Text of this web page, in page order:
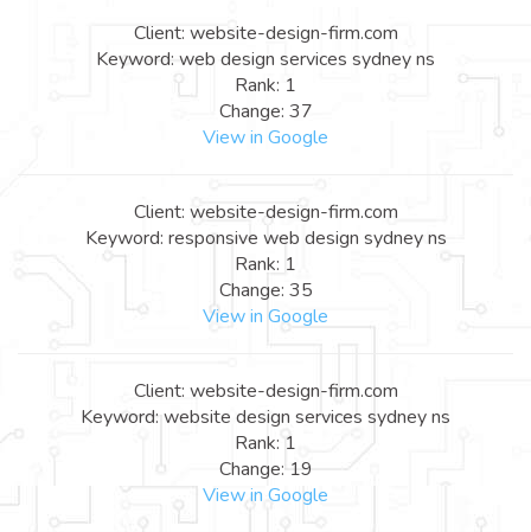
Client: website-design-firm.com
Keyword: web design services sydney ns
Rank: 1
Change: 37
View in Google
Client: website-design-firm.com
Keyword: responsive web design sydney ns
Rank: 1
Change: 35
View in Google
Client: website-design-firm.com
Keyword: website design services sydney ns
Rank: 1
Change: 19
View in Google